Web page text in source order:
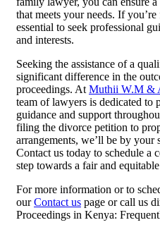
that meets your needs. If
essential to seek professional
and interests.
Seeking the assistance of a
significant difference in the
proceedings. At Muthii W.M &
team of lawyers is dedicated to
guidance and support
filing the divorce petition to
arrangements, we’ll be by your
Contact us today to schedule a
step towards a fair and
For more information or to
ourContact us page or call us
Proceedings in Kenya: